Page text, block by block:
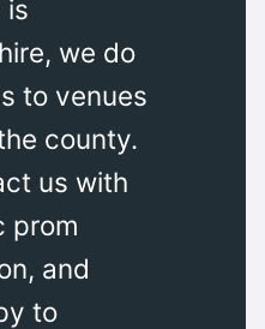
is
we do
to venues
county.
us with
prom
and
to